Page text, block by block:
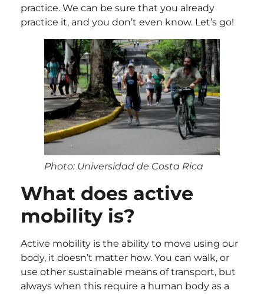
practice. We can be sure that you already
practice it, and you don’t even know. Let’s go!
Photo: Universidad de Costa Rica
What does active
mobility is?
Active mobility is the ability to move using our
body, it doesn’t matter how. You can walk, or
use other sustainable means of transport, but
always when this require a human body as a